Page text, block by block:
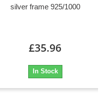
silver frame 925/1000
£35.96
In Stock